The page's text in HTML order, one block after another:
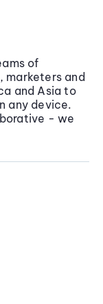
of
marketers and
and Asia to
any device.
- we